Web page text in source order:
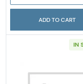
ADD TO CART
IN